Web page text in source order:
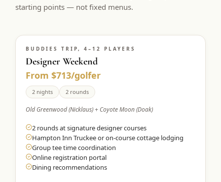
starting points — not fixed menus.
BUDDIES TRIP, 4–12 PLAYERS
Designer Weekend
From $713/golfer
2 nights 2 rounds
Old Greenwood (Nicklaus) + Coyote Moon (Doak)
2 rounds at signature designer courses
Hampton Inn Truckee or on-course cottage lodging
Group tee time coordination
Online registration portal
Dining recommendations